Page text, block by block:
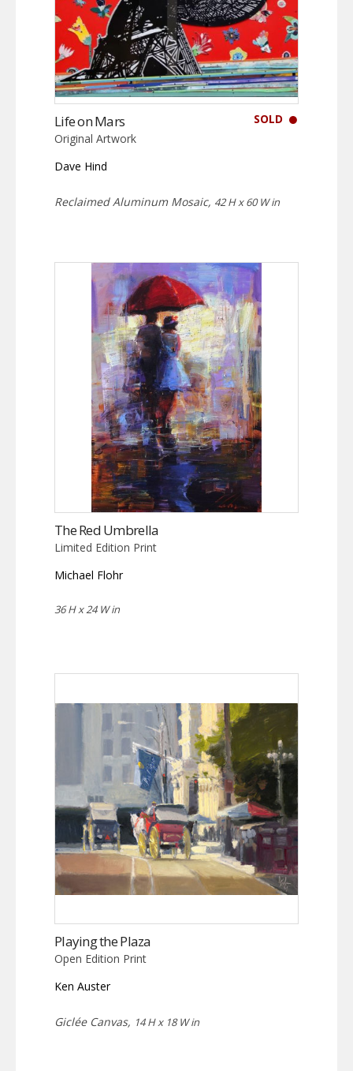
SOLD
Life on Mars
Original Artwork
Dave Hind
Reclaimed Aluminum Mosaic, 42 H x 60 W in
The Red Umbrella
Limited Edition Print
Michael Flohr
36 H x 24 W in
Playing the Plaza
Open Edition Print
Ken Auster
Giclée Canvas, 14 H x 18 W in